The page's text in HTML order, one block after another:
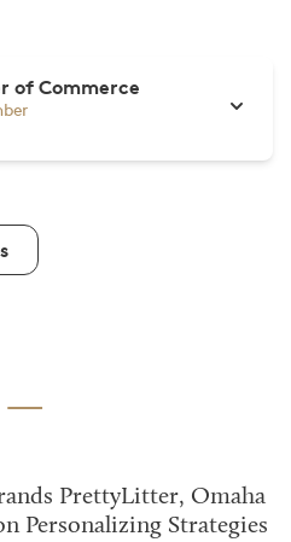
of Commerce
PrettyLitter, Omaha
Personalizing Strategies